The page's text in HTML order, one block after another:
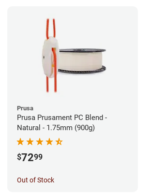
Prusa
Prusa Prusament PC Blend -
Natural - 1.75mm (900g)
$7299
Out of Stock